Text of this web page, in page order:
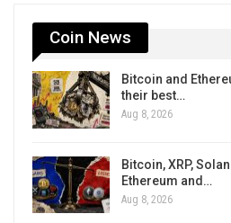
Coin News
Bitcoin and
their best…
Aug 8, 2026
Bitcoin, XRP,
Ethereum and…
Aug 8, 2026